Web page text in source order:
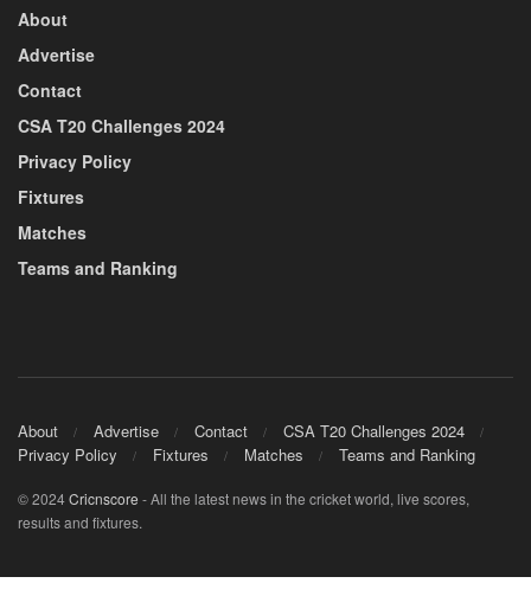
About
Advertise
Contact
CSA T20 Challenges 2024
Privacy Policy
Fixtures
Matches
Teams and Ranking
About Advertise Contact
CSA T20 Challenges 2024
Privacy Policy
Fixtures Matches Teams and Ranking
© 2024Cricnscore - All the latest news in the cricket world, live scores,
results and fixtures.